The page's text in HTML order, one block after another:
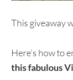
This giveaway
Here’s how to
this fabulous